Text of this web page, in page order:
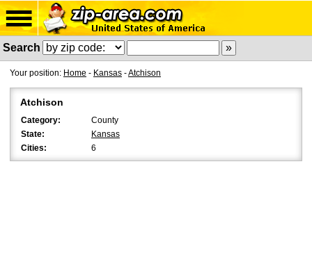
Search
Your position: Home - Kansas -Atchison
Atchison
Category:
County
State:
Kansas
Cities:
6